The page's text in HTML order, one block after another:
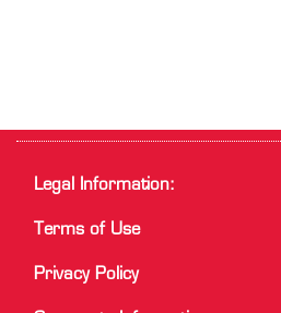
Legal Information:
Terms of Use
Privacy Policy